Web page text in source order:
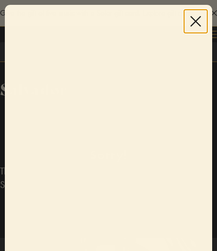
Give the gift of live music with a Sofar gift card. Explore gift cards
Log in
Salvador
There are currently no upcoming Sofar shows in
Salvador.